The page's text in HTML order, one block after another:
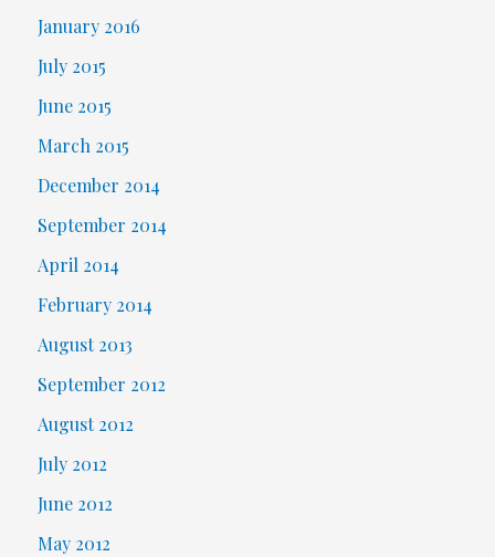
January 2016
July 2015
June 2015
March 2015
December 2014
September 2014
April 2014
February 2014
August 2013
September 2012
August 2012
July 2012
June 2012
May 2012